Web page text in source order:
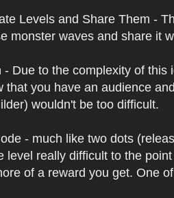
Levels and Share Them -
monster waves and share it
- Due to the complexity of
that you have an audience
wouldn't be too difficult.
- much like two dots
level really difficult to the
of a reward you get. One